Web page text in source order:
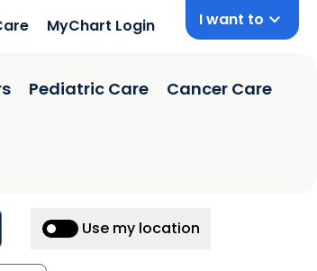
MyChart Login I want to
Pediatric Care Cancer Care
Use my location